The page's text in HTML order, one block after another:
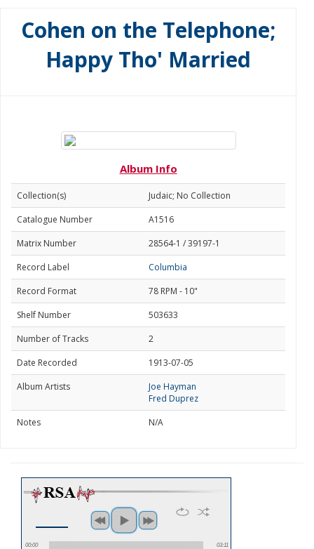
Cohen on the Telephone;
Happy Tho' Married
Album Info
Collection(s)
Judaic; No Collection
Catalogue Number
A1516
Matrix Number
28564-1 / 39197-1
Record Label
Columbia
Record Format
78 RPM - 10"
Shelf Number
503633
Number of Tracks
2
Date Recorded
1913-07-05
Album Artists
Joe Hayman
Fred Duprez
Notes
N/A
00:00 03:11